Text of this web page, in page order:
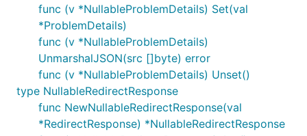
func (v *NullableProblemDetails) Set(val
*ProblemDetails)
func (v *NullableProblemDetails)
UnmarshalJSON(src []byte) error
func (v *NullableProblemDetails) Unset()
type NullableRedirectResponse
func NewNullableRedirectResponse(val
*RedirectResponse) *NullableRedirectResponse